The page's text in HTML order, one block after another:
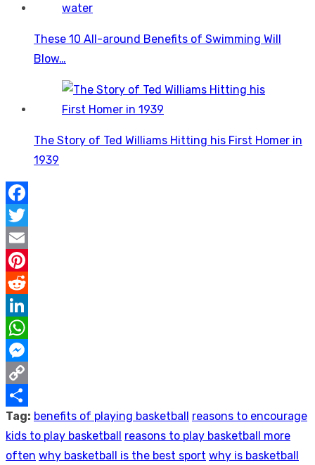
These 10 All-around Benefits of Swimming Will
Blow…
The Story of Ted Williams Hitting his First Homer in
1939
Facebook
Twitter
Email
Pinterest
Reddit
LinkedIn
WhatsApp
Messenger
Copy
Link
Share
Tag: benefits of playing basketball
reasons to encourage
kids to play basketball
reasons to play basketball more
often why basketball is the best sport why is basketball